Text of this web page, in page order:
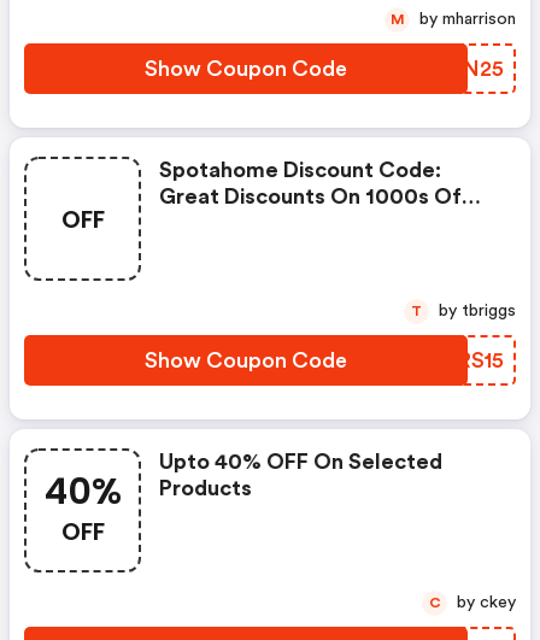
Show Coupon Code VPNN25
M by mharrison
OFF
Spotahome Discount Code:
Great Discounts On 1000s Of
Show Coupon Code ACRS15
T by tbriggs
40%
OFF
Upto 40% OFF On Selected
Products
C by ckey